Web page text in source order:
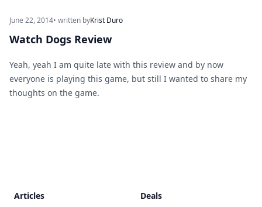
June 22, 2014• written byKrist Duro
Watch Dogs Review
Yeah, yeah I am quite late with this review and by now
everyone is playing this game, but still I wanted to share my
thoughts on the game.
Articles Deals